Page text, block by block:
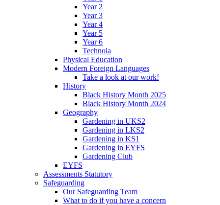
Year 2
Year 3
Year 4
Year 5
Year 6
Technola
Physical Education
Modern Foreign Languages
Take a look at our work!
History
Black History Month 2025
Black History Month 2024
Geography
Gardening in UKS2
Gardening in LKS2
Gardening in KS1
Gardening in EYFS
Gardening Club
EYFS
Assessments Statutory
Safeguarding
Our Safeguarding Team
What to do if you have a concern